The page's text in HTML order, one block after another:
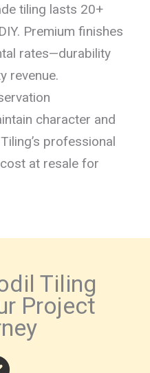
tiling lasts 20+
Premium finishes
rates—durability
revenue.
character and
professional
at resale for
Tiling
Project